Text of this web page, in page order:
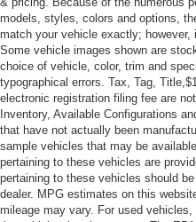
models, styles, colors and options,
match your vehicle exactly;
Some vehicle images shown are
choice of vehicle, color, trim and
typographical errors. Tax, Tag,
electronic registration filing fee are
Inventory, Available Configurations
that have not actually been
sample vehicles that may be
pertaining to these vehicles are
pertaining to these vehicles should
dealer. MPG estimates on this
mileage may vary. For used